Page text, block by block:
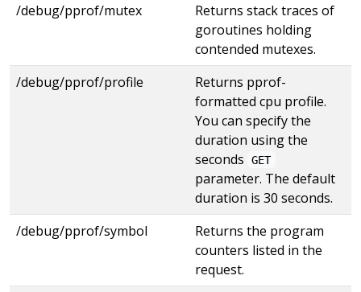
/debug/pprof/mutex
Returns stack traces of
goroutines holding
contended mutexes.
/debug/pprof/profile
Returns pprof-
formatted cpu profile.
You can specify the
duration using the
seconds
GET
parameter. The default
duration is 30 seconds.
/debug/pprof/symbol
Returns the program
counters listed in the
request.